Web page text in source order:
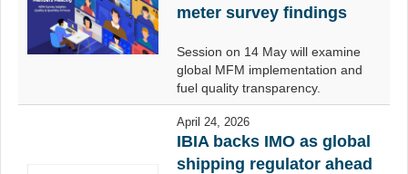
meter survey findings
Session on 14 May will examine
global MFM implementation and
fuel quality transparency.
April 24, 2026
IBIA backs IMO as global
shipping regulator ahead